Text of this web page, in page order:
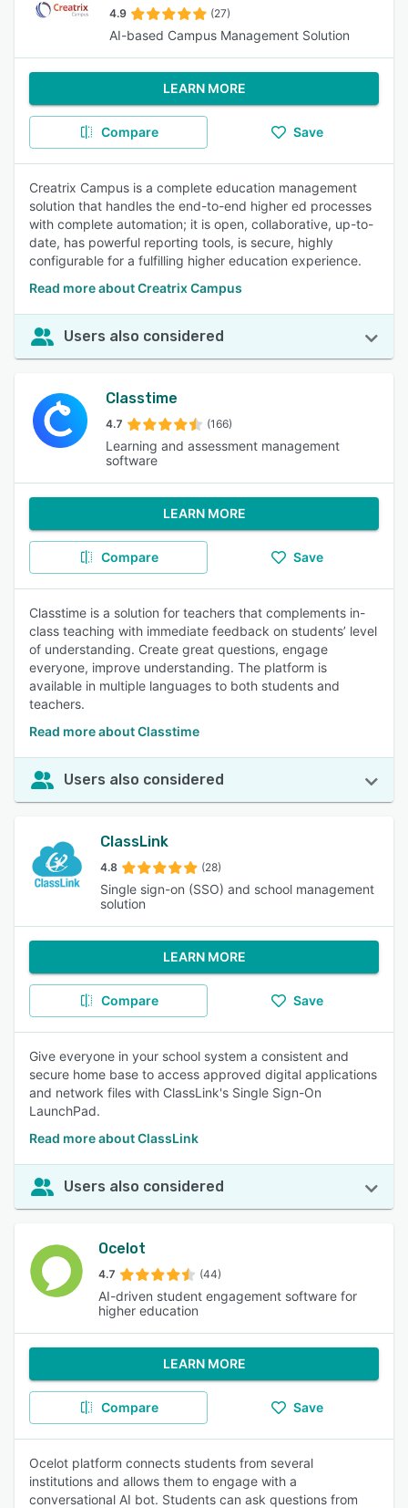
4.9 (27)
AI-based Campus Management Solution
LEARN MORE
Compare Save
Creatrix Campus is a complete education management
solution that handles the end-to-end higher ed processes
with complete automation; it is open, collaborative, up-to-
date, has powerful reporting tools, is secure, highly
configurable for a fulfilling higher education experience.
Read more about Creatrix Campus
Users also considered
Classtime
4.7 (166)
Learning and assessment management
software
LEARN MORE
Compare Save
Classtime is a solution for teachers that complements in-
class teaching with immediate feedback on students’ level
of understanding. Create great questions, engage
everyone, improve understanding. The platform is
available in multiple languages to both students and
teachers.
Read more about Classtime
Users also considered
ClassLink
4.8 (28)
Single sign-on (SSO) and school management
solution
LEARN MORE
Compare Save
Give everyone in your school system a consistent and
secure home base to access approved digital applications
and network files with ClassLink's Single Sign-On
LaunchPad.
Read more about ClassLink
Users also considered
Ocelot
4.7 (44)
AI-driven student engagement software for
higher education
LEARN MORE
Compare Save
Ocelot platform connects students from several
institutions and allows them to engage with a
conversational AI bot. Students can ask questions from